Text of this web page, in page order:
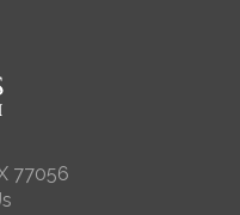
77056